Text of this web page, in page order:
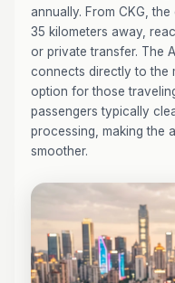
annually. From CKG,
35 kilometers away,
or private transfer. The
connects directly to the
option for those
passengers typically
processing, making the
smoother.